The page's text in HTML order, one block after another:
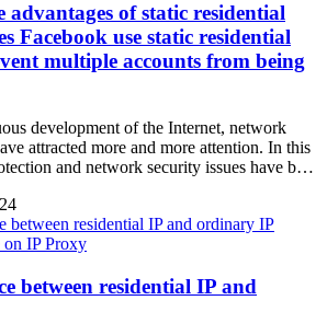
advantages of static residential
Facebook use static residential
multiple accounts from being
development of the Internet, network
attracted more and more attention. In this
and network security issues have b…
on IP Proxy
between residential IP and